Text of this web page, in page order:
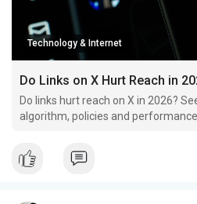
Technology & Internet
Do Links on X Hurt Reach in
Do links hurt reach on X in 2026?
algorithm, policies and